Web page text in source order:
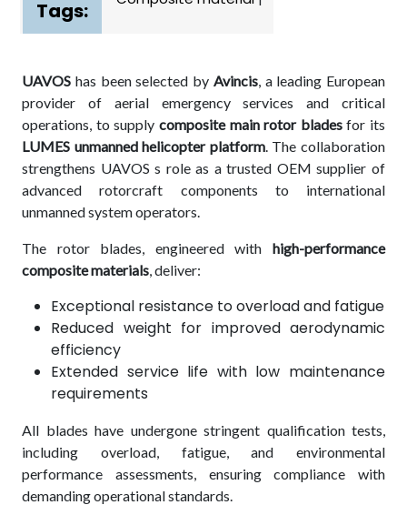
Tags:
UAVOS has been selected by Avincis, a leading European
provider of aerial emergency services and critical
operations, to supply composite main rotor bladesfor its
LUMES unmanned helicopter platform. The collaboration
strengthens UAVOS s role as a trusted OEM supplier of
advanced rotorcraft components to international
unmanned system operators.
The rotor blades, engineered with high-performance
composite materials , deliver:
Exceptional resistance to overload and fatigue
Reduced weight for improved aerodynamic
efficiency
Extended service life with low maintenance
requirements
All blades have undergone stringent qualification tests,
including overload, fatigue, and environmental
performance assessments, ensuring compliance with
demanding operational standards.